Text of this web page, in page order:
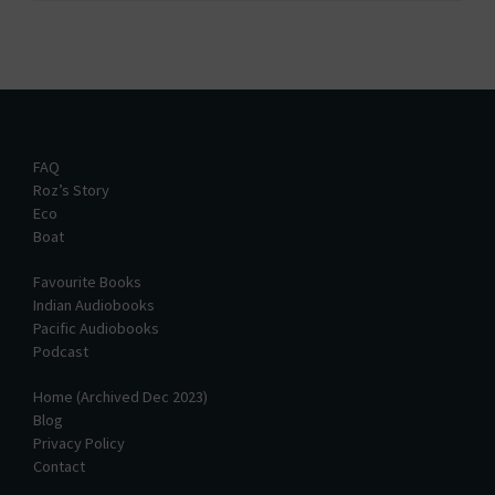
FAQ
Roz’s Story
Eco
Boat
Favourite Books
Indian Audiobooks
Pacific Audiobooks
Podcast
Home (Archived Dec 2023)
Blog
Privacy Policy
Contact